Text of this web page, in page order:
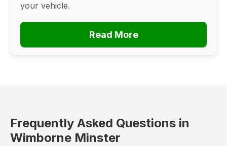
your vehicle.
Read More
Frequently Asked Questions in
Wimborne Minster